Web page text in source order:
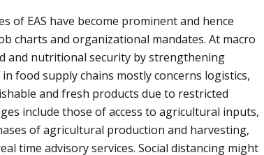
of EAS have become prominent and hence
charts and organizational mandates. At macro
and nutritional security by strengthening
food supply chains mostly concerns logistics,
and fresh products due to restricted
include those of access to agricultural inputs,
of agricultural production and harvesting,
time advisory services. Social distancing might